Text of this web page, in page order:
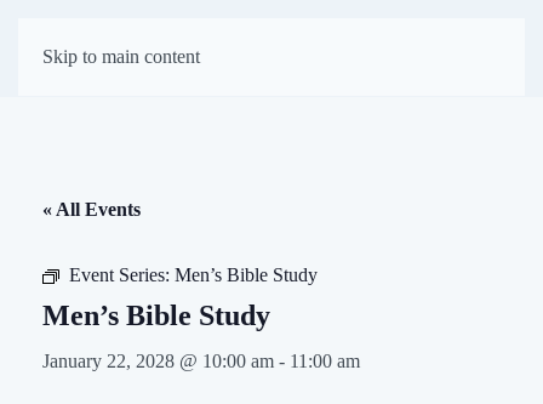
Skip to main content
Church of Darien
« All Events
Event Series: Men’s Bible Study
Men’s Bible Study
January 22, 2028 @ 10:00 am - 11:00 am